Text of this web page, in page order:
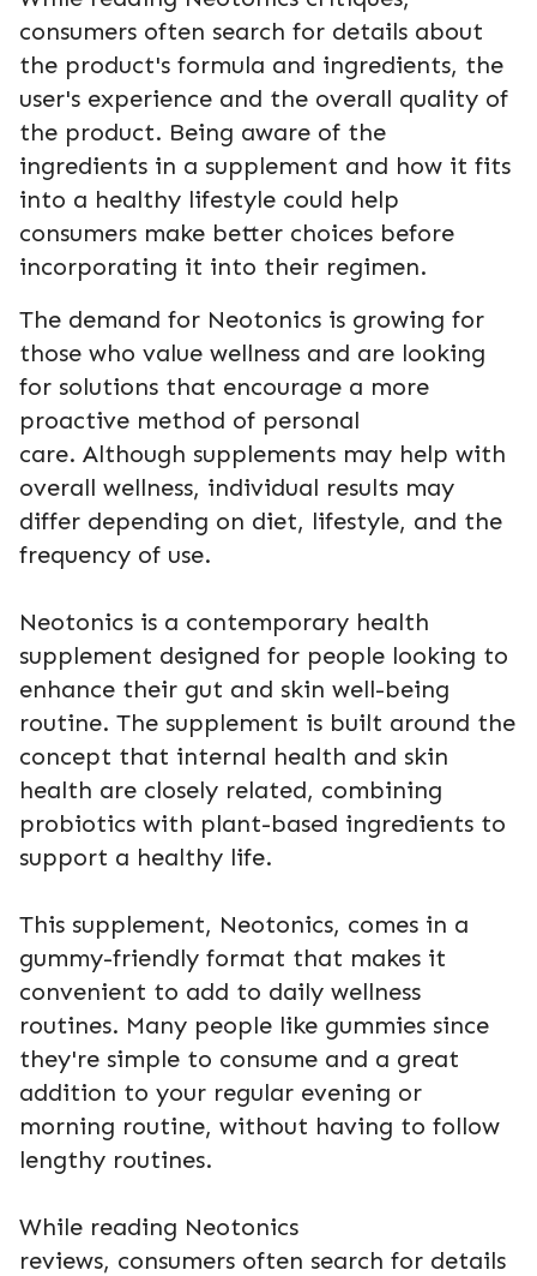
consumers often search for details about
the product's formula and ingredients, the
user's experience and the overall quality of
the product. Being aware of the
ingredients in a supplement and how it fits
into a healthy lifestyle could help
consumers make better choices before
incorporating it into their regimen.
The demand for Neotonics is growing for
those who value wellness and are looking
for solutions that encourage a more
proactive method of personal
care. Although supplements may help with
overall wellness, individual results may
differ depending on diet, lifestyle, and the
frequency of use.
Neotonics is a contemporary health
supplement designed for people looking to
enhance their gut and skin well-being
routine. The supplement is built around the
concept that internal health and skin
health are closely related, combining
probiotics with plant-based ingredients to
support a healthy life.
This supplement, Neotonics, comes in a
gummy-friendly format that makes it
convenient to add to daily wellness
routines. Many people like gummies since
they're simple to consume and a great
addition to your regular evening or
morning routine, without having to follow
lengthy routines.
While reading Neotonics
reviews, consumers often search for details